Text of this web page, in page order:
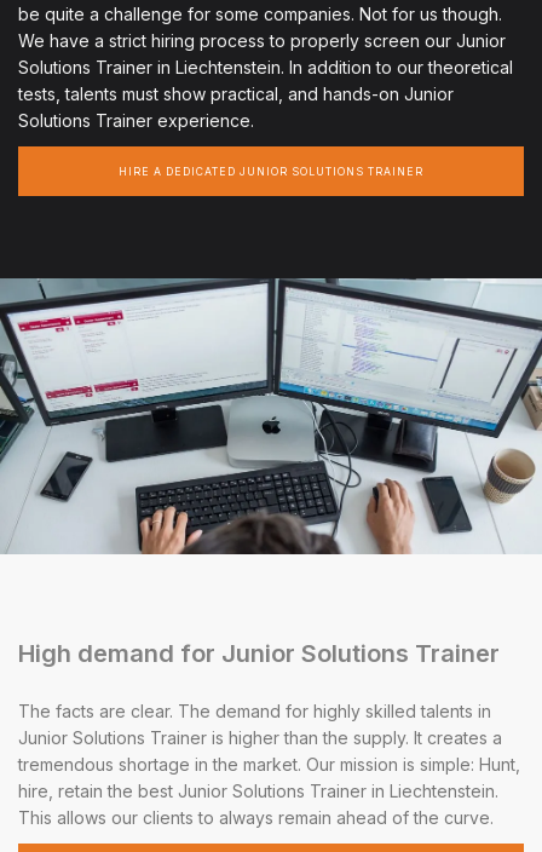
be quite a challenge for some companies. Not for us though.
We have a strict hiring process to properly screen our Junior
Solutions Trainer in Liechtenstein. In addition to our theoretical
tests, talents must show practical, and hands-on Junior
Solutions Trainer experience.
HIRE A DEDICATED JUNIOR SOLUTIONS TRAINER
High demand for Junior Solutions Trainer
The facts are clear. The demand for highly skilled talents in
Junior Solutions Trainer is higher than the supply. It creates a
tremendous shortage in the market. Our mission is simple: Hunt,
hire, retain the best Junior Solutions Trainer in Liechtenstein.
This allows our clients to always remain ahead of the curve.